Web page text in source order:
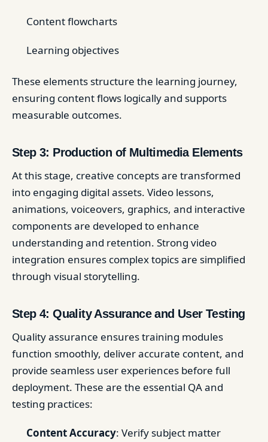
Content flowcharts
Learning objectives
These elements structure the learning journey,
ensuring content flows logically and supports
measurable outcomes.
Step 3: Production of Multimedia Elements
At this stage, creative concepts are transformed
into engaging digital assets. Video lessons,
animations, voiceovers, graphics, and interactive
components are developed to enhance
understanding and retention. Strong video
integration ensures complex topics are simplified
through visual storytelling.
Step 4: Quality Assurance and User Testing
Quality assurance ensures training modules
function smoothly, deliver accurate content, and
provide seamless user experiences before full
deployment. These are the essential QA and
testing practices:
Content Accuracy: Verify subject matter